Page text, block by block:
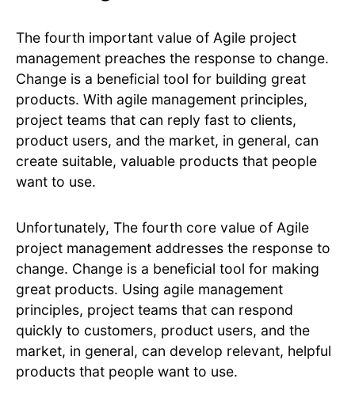
The fourth important value of Agile project
management preaches the response to change.
Change is a beneficial tool for building great
products. With agile management principles,
project teams that can reply fast to clients,
product users, and the market, in general, can
create suitable, valuable products that people
want to use.
Unfortunately, The fourth core value of Agile
project management addresses the response to
change. Change is a beneficial tool for making
great products. Using agile management
principles, project teams that can respond
quickly to customers, product users, and the
market, in general, can develop relevant, helpful
products that people want to use.